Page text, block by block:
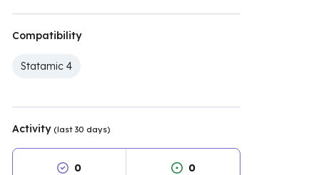
Compatibility
Statamic 4
Activity (last 30 days)
0 0